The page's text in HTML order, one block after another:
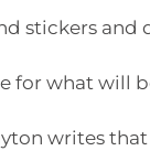
stickers and
for what will
writes